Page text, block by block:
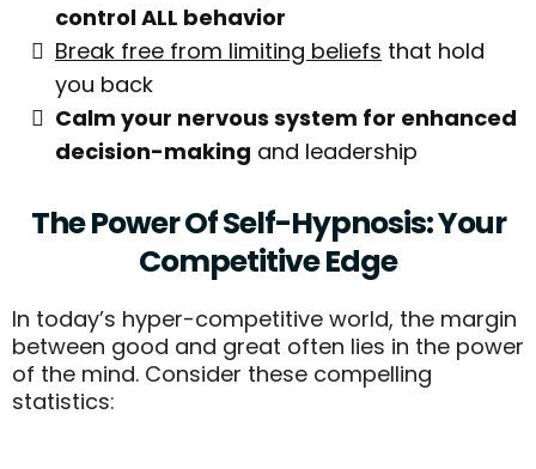
control ALL behavior
Break free from limiting beliefs that hold
you back
Calm your nervous system for enhanced
decision-making and leadership
The Power Of Self-Hypnosis: Your
Competitive Edge
In today’s hyper-competitive world, the margin
between good and great often lies in the power
of the mind. Consider these compelling
statistics: